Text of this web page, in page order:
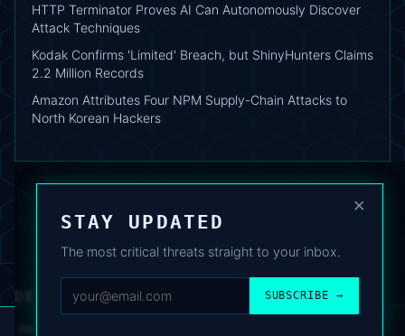
HTTP Terminator Proves AI Can Autonomously Discover
Attack Techniques
Kodak Confirms 'Limited' Breach, but ShinyHunters Claims
2.2 Million Records
Amazon Attributes Four NPM Supply-Chain Attacks to
North Korean Hackers
×
STAY UPDATED
The most critical threats straight to your inbox.
SUBSCRIBE →
DEAFNEWS
ARCHIVE·FAQ·TERMS·PRIVACY·COOKIE POLICY